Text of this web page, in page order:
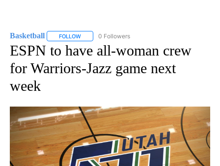
Basketball FOLLOW FOLLOW "BASKETBALL" TO RECEIVE
0 Followers
ESPN to have all-woman crew
for Warriors-Jazz game next
week